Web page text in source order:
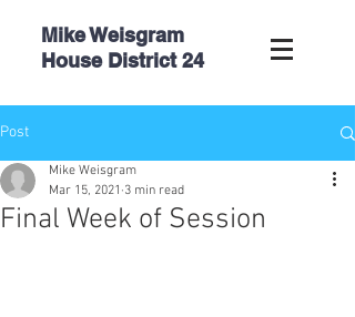
Mike Weisgram
House District 24
Post
Final Week of Session
Mike Weisgram
Mar 15, 2021 3 min read